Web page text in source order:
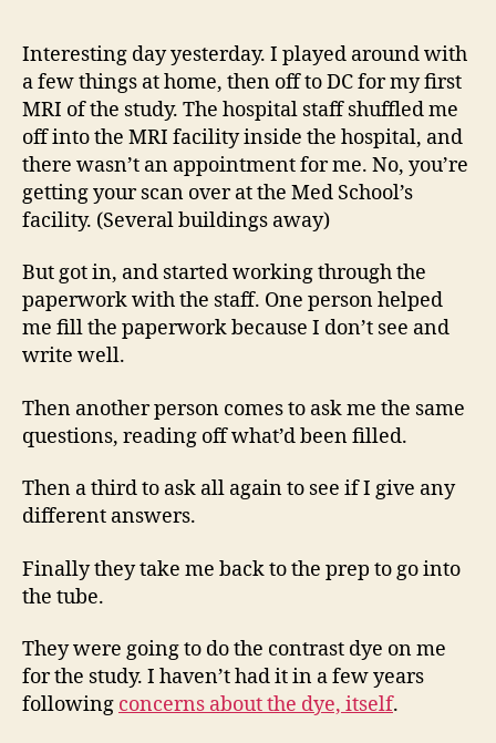
Interesting day yesterday. I played around with
a few things at home, then off to DC for my first
MRI of the study. The hospital staff shuffled me
off into the MRI facility inside the hospital, and
there wasn’t an appointment for me. No, you’re
getting your scan over at the Med School’s
facility. (Several buildings away)
But got in, and started working through the
paperwork with the staff. One person helped
me fill the paperwork because I don’t see and
write well.
Then another person comes to ask me the same
questions, reading off what’d been filled.
Then a third to ask all again to see if I give any
different answers.
Finally they take me back to the prep to go into
the tube.
They were going to do the contrast dye on me
for the study. I haven’t had it in a few years
following concerns about the dye, itself.